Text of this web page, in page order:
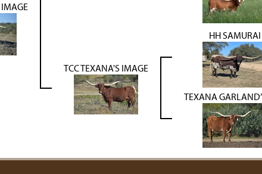
TCC TEXANA'S IMAGE
HH SAMURAI
TEXANA